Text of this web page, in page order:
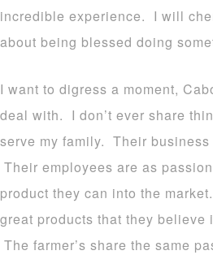
incredible experience. I will
about being blessed doing
I want to digress a moment,
deal with. I don’t ever share
serve my family. Their
Their employees are as
product they can into the
great products that they
The farmer’s share the same